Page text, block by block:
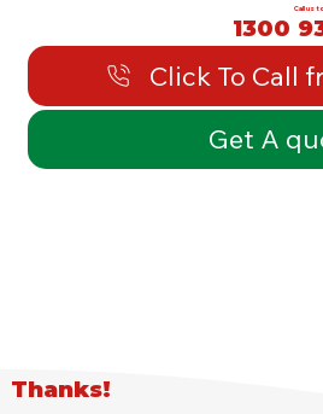
Call us
1300
Click To Call
Get A
Thanks!